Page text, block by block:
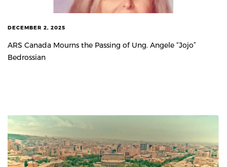
DECEMBER 2, 2025
ARS Canada Mourns the Passing of Ung. Angele “Jojo”
Bedrossian